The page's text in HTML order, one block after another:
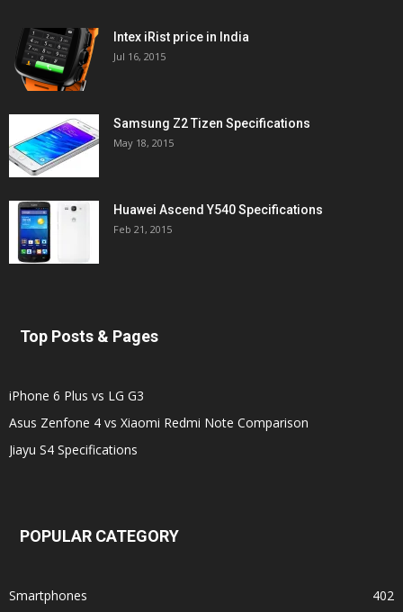
Intex iRist price in India
Jul 16, 2015
Samsung Z2 Tizen Specifications
May 18, 2015
Huawei Ascend Y540 Specifications
Feb 21, 2015
Top Posts & Pages
iPhone 6 Plus vs LG G3
Asus Zenfone 4 vs Xiaomi Redmi Note Comparison
Jiayu S4 Specifications
POPULAR CATEGORY
Smartphones
402